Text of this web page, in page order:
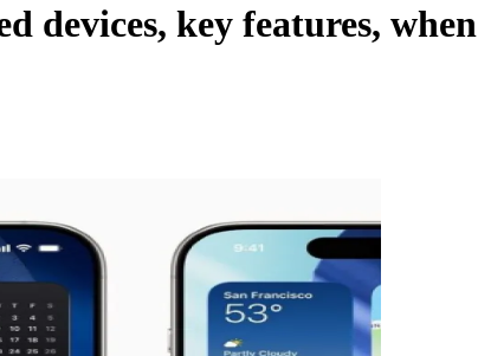
devices, key features,